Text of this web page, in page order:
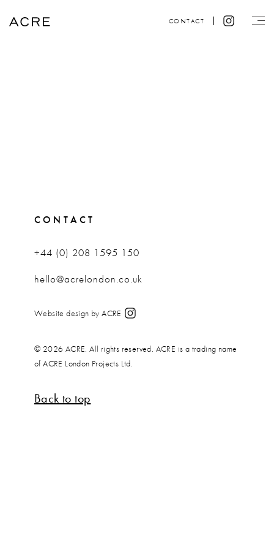
CONTACT
CONTACT
+44 (0) 208 1595 150
hello@acrelondon.co.uk
Website design by ACRE
© 2026 ACRE. All rights reserved. ACRE is a trading name
of ACRE London Projects Ltd.
Back to top